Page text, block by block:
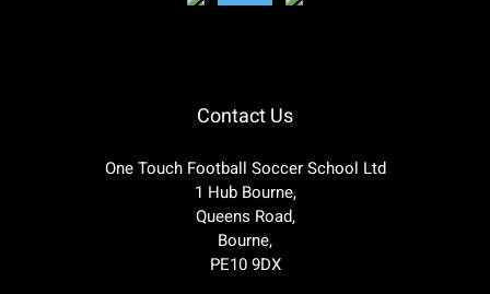
Contact Us
One Touch Football Soccer School Ltd
1 Hub Bourne,
Queens Road,
Bourne,
PE10 9DX